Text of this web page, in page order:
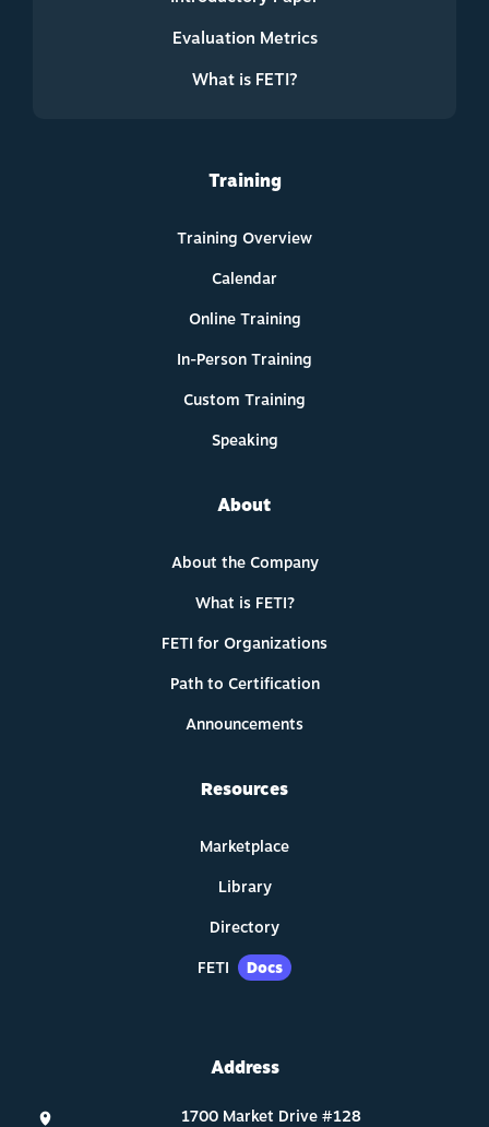
Evaluation Metrics
What is FETI?
Training
Training Overview
Calendar
Online Training
In-Person Training
Custom Training
Speaking
About
About the Company
What is FETI?
FETI for Organizations
Path to Certification
Announcements
Resources
Marketplace
Library
Directory
FETI
Docs
Address